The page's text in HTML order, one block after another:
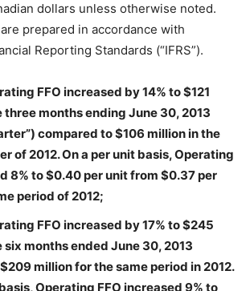
dollars unless otherwise noted.
are prepared in accordance with
Reporting Standards (“IFRS”).
FFO increased by 14% to $121
months ending June 30, 2013
compared to $106 million in the
of 2012. On a per unit basis, Operating
8% to $0.40 per unit from $0.37 per
period of 2012;
FFO increased by 17% to $245
months ended June 30, 2013
million for the same period in 2012.
Operating FFO increased 9% to